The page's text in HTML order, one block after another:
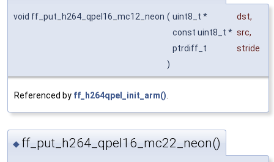
void ff_put_h264_qpel16_mc12_neon ( uint8_t * dst,
const uint8_t * src,
ptrdiff_t
stride
)
Referenced by ff_h264qpel_init_arm().
◆ ff_put_h264_qpel16_mc22_neon()